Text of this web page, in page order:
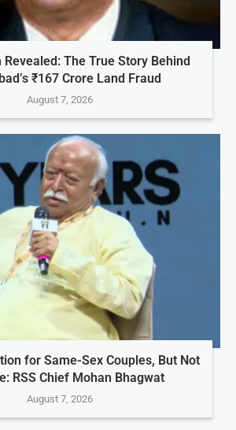
Revealed: The True Story Behind
₹167 Crore Land Fraud
August 7, 2026
for Same-Sex Couples, But Not
RSS Chief Mohan Bhagwat
August 7, 2026